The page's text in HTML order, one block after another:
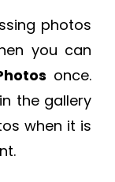
photos
you can
once.
the gallery
when it is